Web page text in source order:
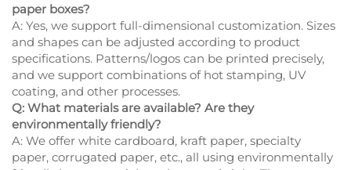
paper boxes?
A: Yes, we support full-dimensional customization. Sizes
and shapes can be adjusted according to product
specifications. Patterns/logos can be printed precisely,
and we support combinations of hot stamping, UV
coating, and other processes.
Q: What materials are available? Are they
environmentally friendly?
A: We offer white cardboard, kraft paper, specialty
paper, corrugated paper, etc., all using environmentally